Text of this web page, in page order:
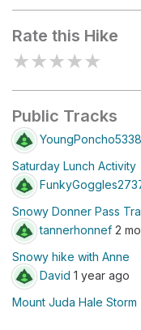
Rate this Hike
★★★★★
Public Tracks
YoungPoncho5338
Saturday Lunch Activity
Snowy Donner Pass
tannerhonnef 2
Snowy hike with Anne
David 1 year ago
Mount Juda Hale Storm